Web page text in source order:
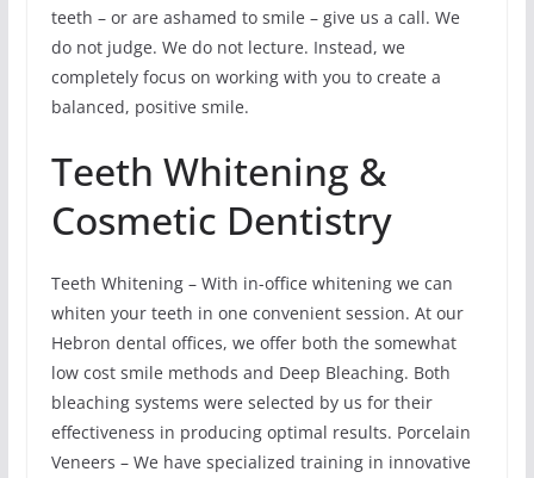
teeth – or are ashamed to smile – give us a call. We
do not judge. We do not lecture. Instead, we
completely focus on working with you to create a
balanced, positive smile.
Teeth Whitening &
Cosmetic Dentistry
Teeth Whitening – With in-office whitening we can
whiten your teeth in one convenient session. At our
Hebron dental offices, we offer both the somewhat
low cost smile methods and Deep Bleaching. Both
bleaching systems were selected by us for their
effectiveness in producing optimal results. Porcelain
Veneers – We have specialized training in innovative